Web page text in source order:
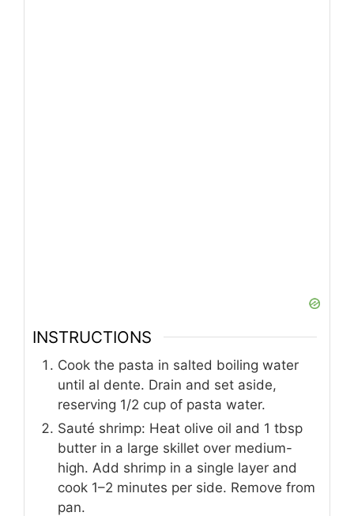
INSTRUCTIONS
Cook the pasta in salted boiling water
until al dente. Drain and set aside,
reserving 1/2 cup of pasta water.
Sauté shrimp: Heat olive oil and 1 tbsp
butter in a large skillet over medium-
high. Add shrimp in a single layer and
cook 1–2 minutes per side. Remove from
pan.